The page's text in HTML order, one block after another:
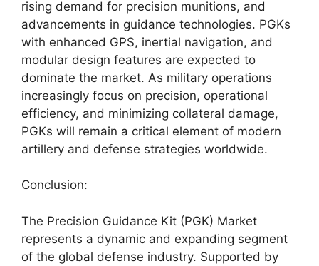
rising demand for precision munitions, and
advancements in guidance technologies. PGKs
with enhanced GPS, inertial navigation, and
modular design features are expected to
dominate the market. As military operations
increasingly focus on precision, operational
efficiency, and minimizing collateral damage,
PGKs will remain a critical element of modern
artillery and defense strategies worldwide.
Conclusion:
The Precision Guidance Kit (PGK) Market
represents a dynamic and expanding segment
of the global defense industry. Supported by